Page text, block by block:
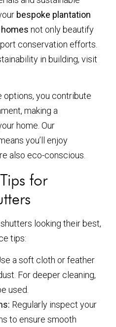
bespoke plantation
not only beautify
conservation efforts.
in building, visit
options, you contribute
making a
home. Our
you’ll enjoy
also eco-conscious.
for
looking their best,
tips:
a soft cloth or feather
For deeper cleaning,
used.
Regularly inspect your
to ensure smooth